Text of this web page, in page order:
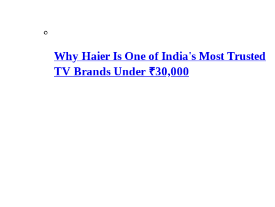
Why Haier Is One of India's Most Trusted
TV Brands Under ₹30,000